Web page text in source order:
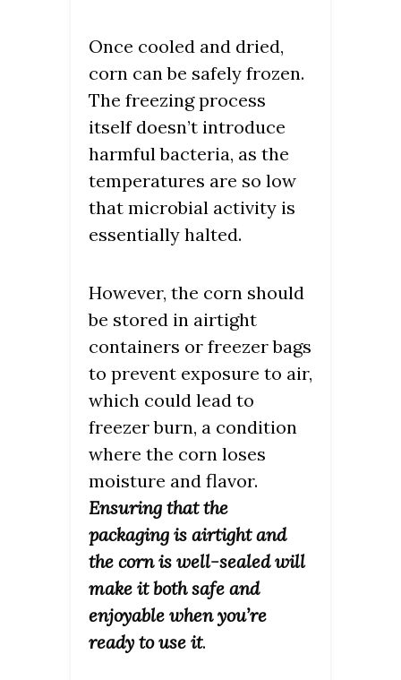
Once cooled and dried,
corn can be safely frozen.
The freezing process
itself doesn’t introduce
harmful bacteria, as the
temperatures are so low
that microbial activity is
essentially halted.
However, the corn should
be stored in airtight
containers or freezer bags
to prevent exposure to air,
which could lead to
freezer burn, a condition
where the corn loses
moisture and flavor.
Ensuring that the
packaging is airtight and
the corn is well-sealed will
make it both safe and
enjoyable when you’re
ready to use it.